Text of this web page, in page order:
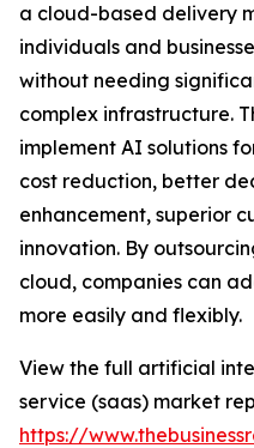
a cloud-based delivery
individuals and
without needing
complex infrastructure.
implement AI solutions
cost reduction, better
enhancement, superior
innovation. By
cloud, companies can
more easily and flexibly.
View the full artificial
service (saas) market
https://